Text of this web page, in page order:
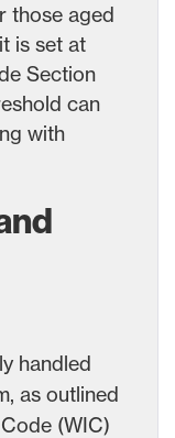
those aged
is set at
Section
can
with
handled
as outlined
(WIC)